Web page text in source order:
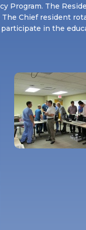
Program. The
Chief resident
in the